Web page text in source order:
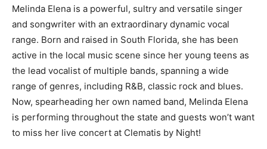
Melinda Elena is a powerful, sultry and versatile singer
and songwriter with an extraordinary dynamic vocal
range. Born and raised in South Florida, she has been
active in the local music scene since her young teens as
the lead vocalist of multiple bands, spanning a wide
range of genres, including R&B, classic rock and blues.
Now, spearheading her own named band, Melinda Elena
is performing throughout the state and guests won’t want
to miss her live concert at Clematis by Night!